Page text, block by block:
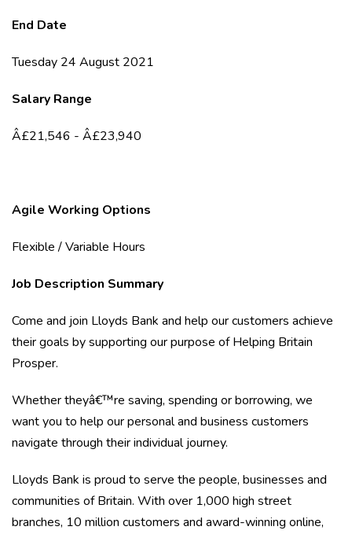
End Date
Tuesday 24 August 2021
Salary Range
Â£21,546 - Â£23,940
Agile Working Options
Flexible / Variable Hours
Job Description Summary
Come and join Lloyds Bank and help our customers achieve
their goals by supporting our purpose of Helping Britain
Prosper.
Whether theyâ€™re saving, spending or borrowing, we
want you to help our personal and business customers
navigate through their individual journey.
Lloyds Bank is proud to serve the people, businesses and
communities of Britain. With over 1,000 high street
branches, 10 million customers and award-winning online,